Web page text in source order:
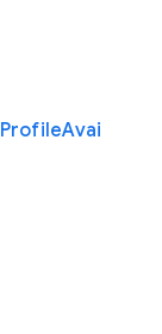
ProfileAvai